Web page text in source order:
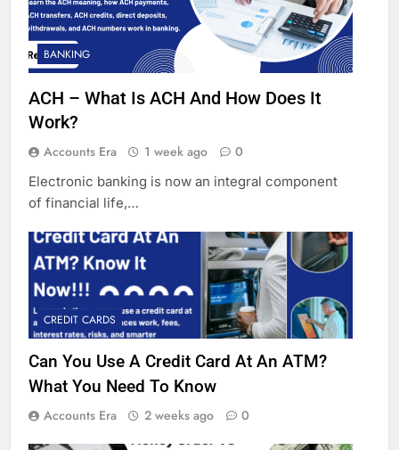
BANKING
ACH – What Is ACH And How Does It
Work?
Accounts Era 1 week ago 0
Electronic banking is now an integral component
of financial life,…
CREDIT CARDS
Can You Use A Credit Card At An ATM?
What You Need To Know
Accounts Era 2 weeks ago 0